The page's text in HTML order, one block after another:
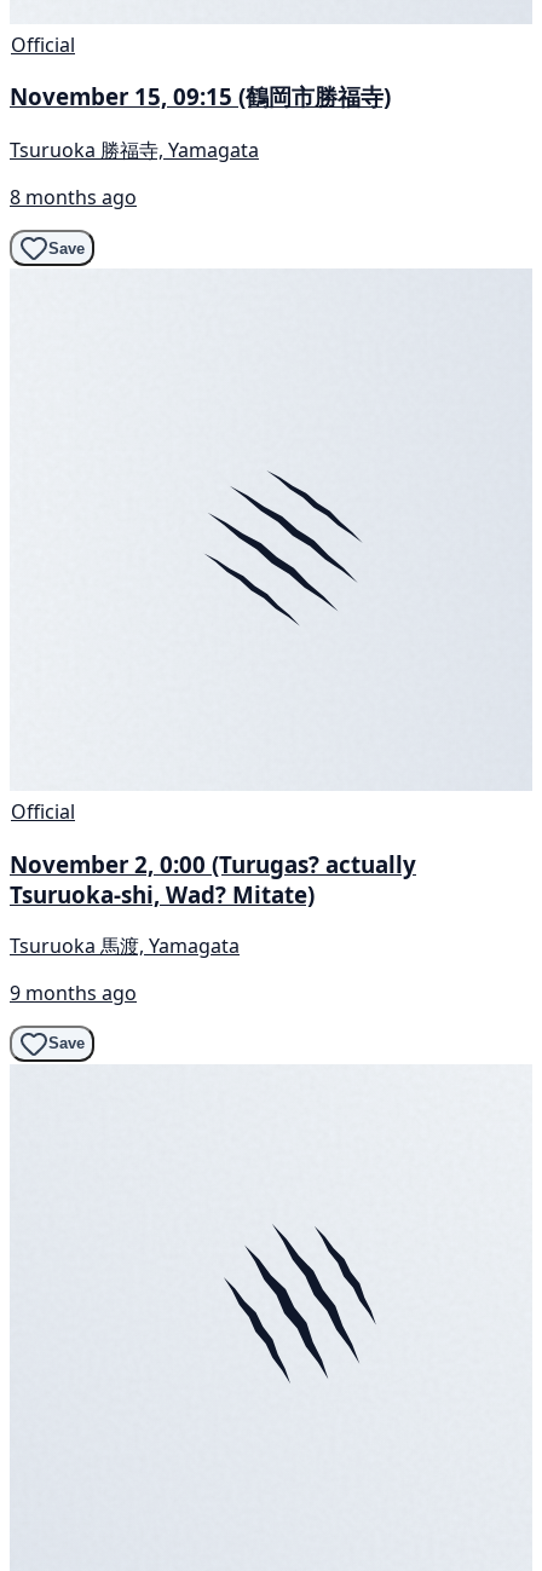
Official
November 15, 09:15 (鶴岡市勝福寺)
Tsuruoka 勝福寺, Yamagata
8 months ago
Save
Official
November 2, 0:00 (Turugas? actually
Tsuruoka-shi, Wad? Mitate)
Tsuruoka 馬渡, Yamagata
9 months ago
Save